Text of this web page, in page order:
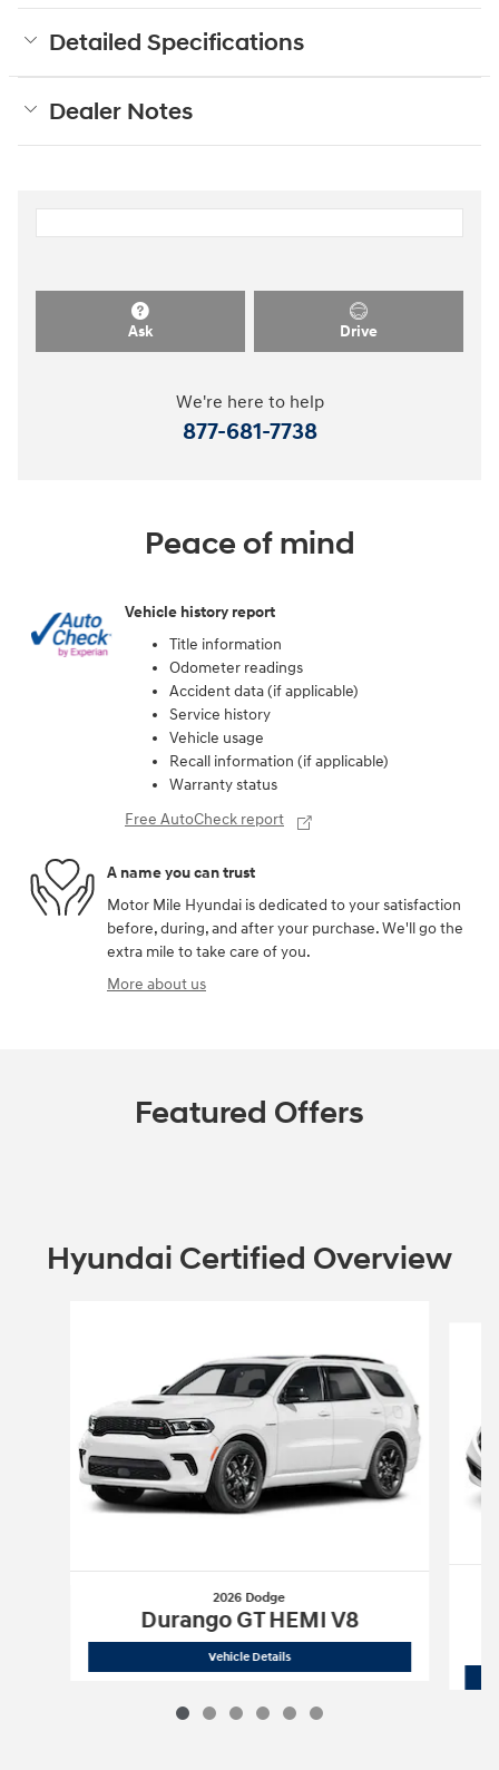
Detailed Specifications
Dealer Notes
Ask Drive
We're here to help
877-681-7738
Peace of mind
Vehicle history report
Title information
Odometer readings
Accident data (if applicable)
Service history
Vehicle usage
Recall information (if applicable)
Warranty status
Free AutoCheck report
A name you can trust
Motor Mile Hyundai is dedicated to your satisfaction
before, during, and after your purchase. We'll go the
extra mile to take care of you.
More about us
Featured Offers
Hyundai Certified Overview
2026 Dodge
Durango GT HEMI V8
Vehicle Details2026 Dodge